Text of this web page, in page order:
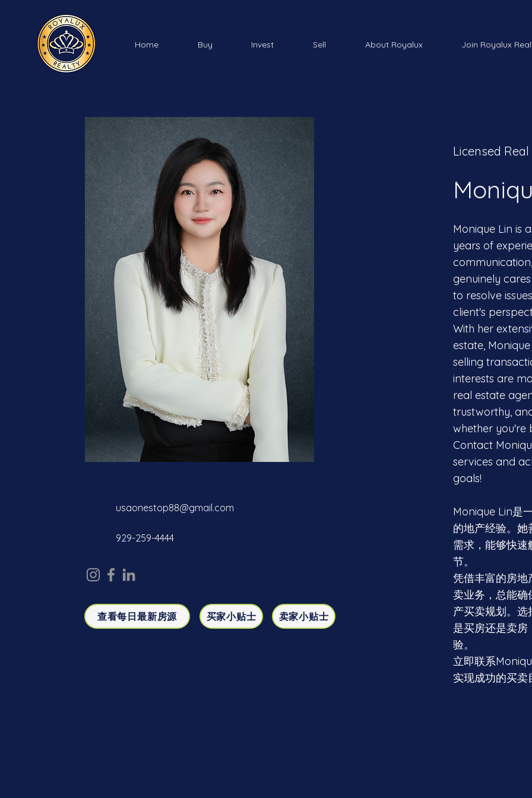
Home Buy Invest Sell About Royalux Join Royalux
usaonestop88@gmail.com
929-259-4444
查看每日最新房源 买家小贴士 卖家小贴士
Licensed
Monique Lin is
years of
genuinely
to resolve
client's
With her
estate,
selling
interests are
real estate
trustworthy,
whether you're
Contact
services and
goals!
Monique Lin是
的地产经验。
需求，能够快
节。
凭借丰富的房
卖业务，总能确
产买卖规划。
是买房还是卖
验。
立即联系
实现成功的买卖